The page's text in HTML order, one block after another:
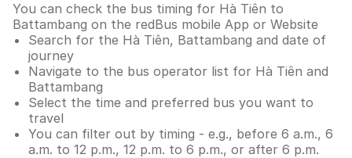
You can check the bus timing for Hà Tiên to
Battambang on the redBus mobile App or Website
Search for the Hà Tiên, Battambang and date of
journey
Navigate to the bus operator list for Hà Tiên and
Battambang
Select the time and preferred bus you want to
travel
You can filter out by timing - e.g., before 6 a.m., 6
a.m. to 12 p.m., 12 p.m. to 6 p.m., or after 6 p.m.